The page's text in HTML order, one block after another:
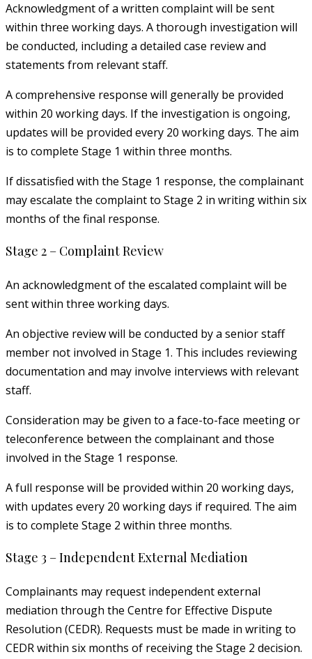
Acknowledgment of a written complaint will be sent
within three working days. A thorough investigation will
be conducted, including a detailed case review and
statements from relevant staff.
A comprehensive response will generally be provided
within 20 working days. If the investigation is ongoing,
updates will be provided every 20 working days. The aim
is to complete Stage 1 within three months.
If dissatisfied with the Stage 1 response, the complainant
may escalate the complaint to Stage 2 in writing within six
months of the final response.
Stage 2 – Complaint Review
An acknowledgment of the escalated complaint will be
sent within three working days.
An objective review will be conducted by a senior staff
member not involved in Stage 1. This includes reviewing
documentation and may involve interviews with relevant
staff.
Consideration may be given to a face-to-face meeting or
teleconference between the complainant and those
involved in the Stage 1 response.
A full response will be provided within 20 working days,
with updates every 20 working days if required. The aim
is to complete Stage 2 within three months.
Stage 3 – Independent External Mediation
Complainants may request independent external
mediation through the Centre for Effective Dispute
Resolution (CEDR). Requests must be made in writing to
CEDR within six months of receiving the Stage 2 decision.